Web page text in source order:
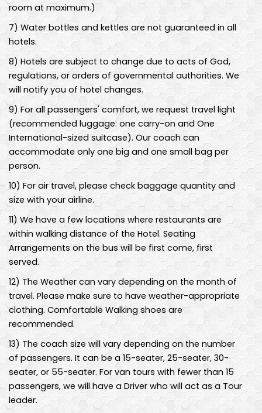
room at maximum.)
7) Water bottles and kettles are not guaranteed in all
hotels.
8)Hotels are subject to change due to acts of God,
regulations, or orders of governmental authorities. We
will notify you of hotel changes.
9) For all passengers' comfort, we request travel light
(recommended luggage: one carry-on and One
International-sized suitcase). Our coach can
accommodate only one big and one small bag per
person.
10) For air travel, please check baggage quantity and
size with your airline.
11) We have a few locations where restaurants are
within walking distance of the Hotel. Seating
Arrangements on the bus will be first come, first
served.
12) The Weather can vary depending on the month of
travel. Please make sure to have weather-appropriate
clothing. Comfortable Walking shoes are
recommended.
13) The coach size will vary depending on the number
of passengers. It can be a 15-seater, 25-seater, 30-
seater, or 55-seater. For van tours with fewer than 15
passengers, we will have a Driver who will act as a Tour
leader.